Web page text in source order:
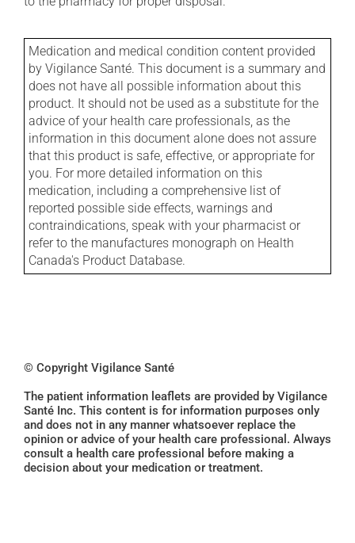
Medication and medical condition content provided
by Vigilance Santé. This document is a summary and
does not have all possible information about this
product. It should not be used as a substitute for the
advice of your health care professionals, as the
information in this document alone does not assure
that this product is safe, effective, or appropriate for
you. For more detailed information on this
medication, including a comprehensive list of
reported possible side effects, warnings and
contraindications, speak with your pharmacist or
refer to the manufactures monograph on Health
Canada's Product Database.
© Copyright Vigilance Santé
The patient information leaflets are provided by Vigilance
Santé Inc. This content is for information purposes only
and does not in any manner whatsoever replace the
opinion or advice of your health care professional. Always
consult a health care professional before making a
decision about your medication or treatment.